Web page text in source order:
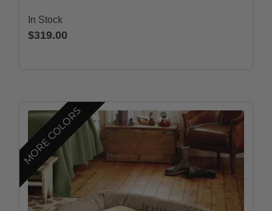
In Stock
$319.00
MORE COLORS